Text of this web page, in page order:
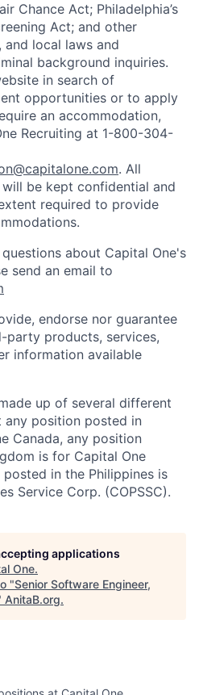
Chance Act; Philadelphia’s
Act; and other
local laws and
background inquiries.
in search of
opportunities or to apply
an accommodation,
Recruiting at 1-800-304-
. All
be kept confidential and
required to provide
about Capital One's
send an email to
endorse nor guarantee
products, services,
information available
up of several different
any position posted in
Canada, any position
is for Capital One
in the Philippines is
Service Corp. (COPSSC).
applications
One.
"Senior Software Engineer,
AnitaB.org.